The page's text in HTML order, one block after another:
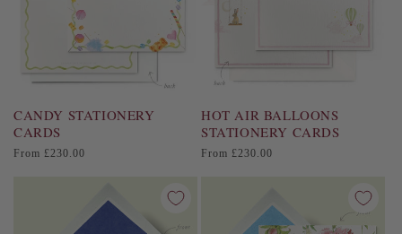
CANDY STATIONERY
CARDS
Regular
From £230.00
HOT AIR BALLOONS
STATIONERY CARDS
Regular
From £230.00